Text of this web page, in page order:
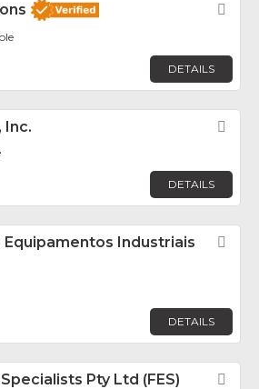
DETAILS
Inc.
DETAILS
Equipamentos Industriais
DETAILS
Pty Ltd (FES)